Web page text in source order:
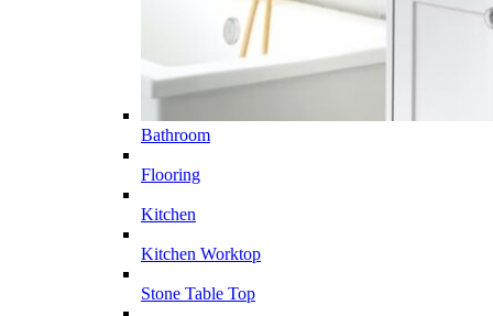
Bathroom
Flooring
Kitchen
Kitchen Worktop
Stone Table Top